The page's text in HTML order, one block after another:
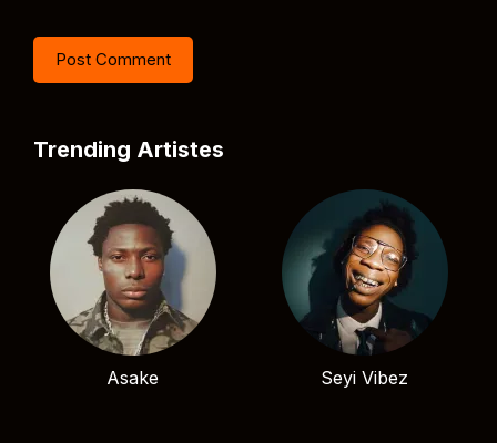
Trending Artistes
Asake Seyi Vibez